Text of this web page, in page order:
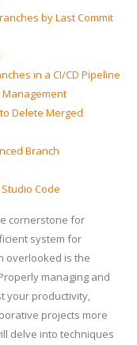
by Last Commit
in a CI/CD Pipeline
Management
Delete Merged
Branch
Code
cornerstone for
system for
overlooked is the
managing and
your productivity,
projects more
delve into techniques